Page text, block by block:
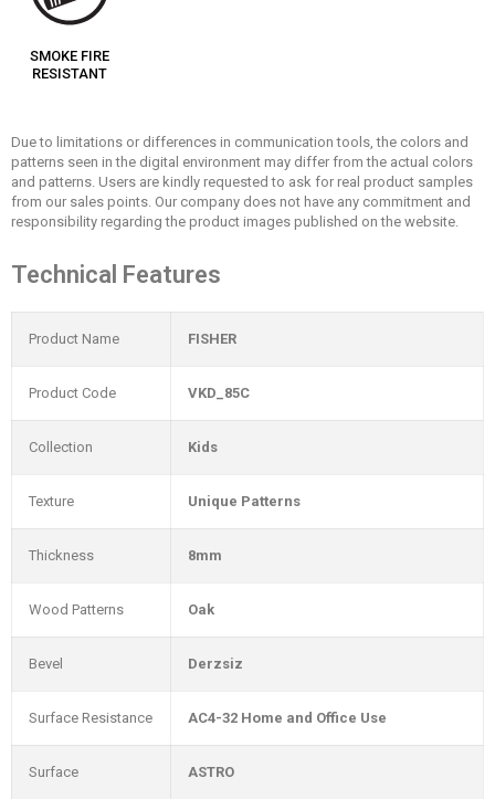
SMOKE FIRE
RESISTANT
Due to limitations or differences in communication tools, the colors and
patterns seen in the digital environment may differ from the actual colors
and patterns. Users are kindly requested to ask for real product samples
from our sales points. Our company does not have any commitment and
responsibility regarding the product images published on the website.
Technical Features
Product Name FISHER
Product Code VKD_85C
Collection Kids
Texture Unique Patterns
Thickness 8mm
Wood Patterns Oak
Bevel Derzsiz
Surface Resistance AC4-32 Home and Office Use
Surface ASTRO